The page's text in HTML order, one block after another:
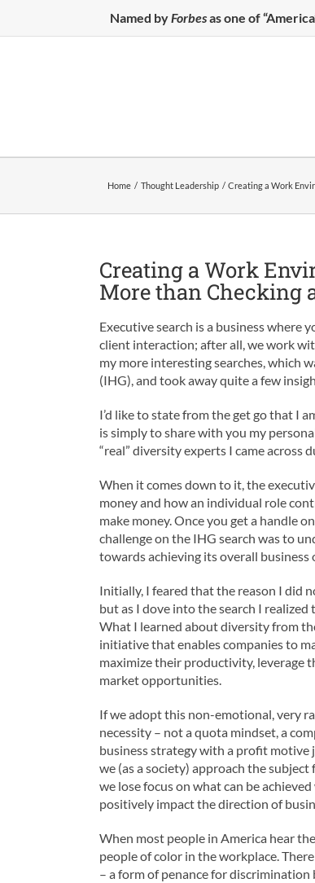
Named byForbesas one of
Home Thought Leadership Creating a Work
Creating a Work
More than Checking
Executive search is a business where
client interaction; after all, we work
my more interesting searches, which
(IHG), and took away quite a few
I’d like to state from the get go that I
is simply to share with you my
“real” diversity experts I came across
When it comes down to it, the
money and how an individual role
make money. Once you get a handle
challenge on the IHG search was to
towards achieving its overall business
Initially, I feared that the reason I did
but as I dove into the search I
What I learned about diversity from
initiative that enables companies to
maximize their productivity, leverage
market opportunities.
If we adopt this non-emotional, very
necessity – not a quota mindset, a
business strategy with a profit motive
we (as a society) approach the
we lose focus on what can be
positively impact the direction of
When most people in America hear
people of color in the workplace.
– a form of penance for